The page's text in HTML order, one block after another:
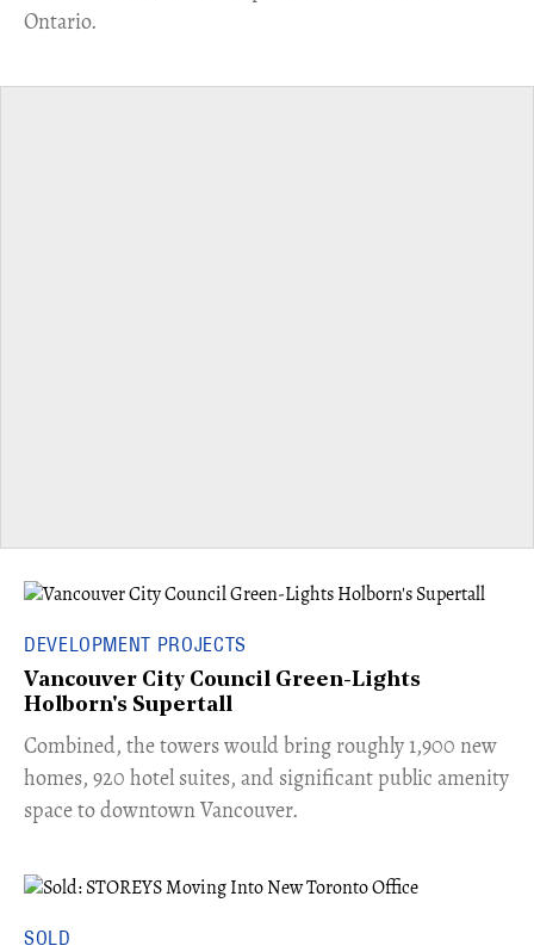
Ontario.
DEVELOPMENT PROJECTS
Vancouver City Council Green-Lights
Holborn's Supertall
Combined, the towers would bring roughly 1,900 new
homes, 920 hotel suites, and significant public amenity
space to downtown Vancouver.
SOLD